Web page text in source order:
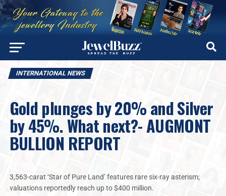
INTERNATIONAL NEWS
Gold plunges by 20% and Silver
by 45%. What next?- AUGMONT
BULLION REPORT
3,563-carat ‘Star of Pure Land’ features rare six-ray asterism;
valuations reportedly reach up to $400 million.